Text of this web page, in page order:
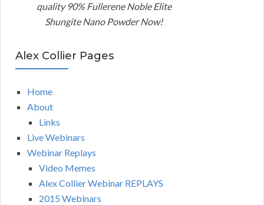
quality 90% Fullerene Noble Elite
Shungite Nano Powder Now!
Alex Collier Pages
Home
About
Links
Live Webinars
Webinar Replays
Video Memes
Alex Collier Webinar REPLAYS
2015 Webinars